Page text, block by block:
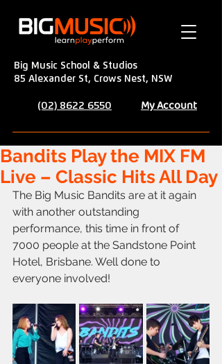
Big Music School & Studios
85 Alexander St, Crows Nest, NSW
(02) 8622 6550 My Account
Bandits Play the MIX FM
Live – Classic Hits All Day
The Big Music Bandits are at it again
with another outstanding
performance, this time in front of
7000 people at the Sandstone Point
Hotel, Brisbane. Well done to
everyone involved!